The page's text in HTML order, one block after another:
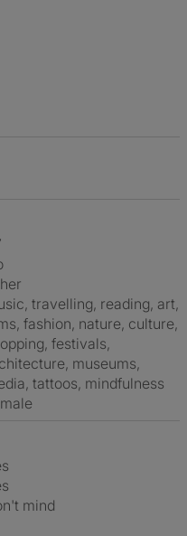
fashion, nature, culture,
festivals,
museums,
tattoos, mindfulness
mind